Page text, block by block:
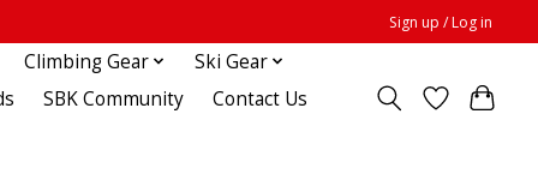
Sign up / Log in
Climbing Gear
Ski Gear
SBK Community Contact Us